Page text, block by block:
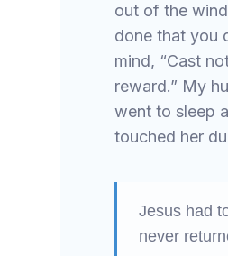
out of the
done that you
mind, “Cast
reward.” My
went to sleep
touched her
Jesus had
never